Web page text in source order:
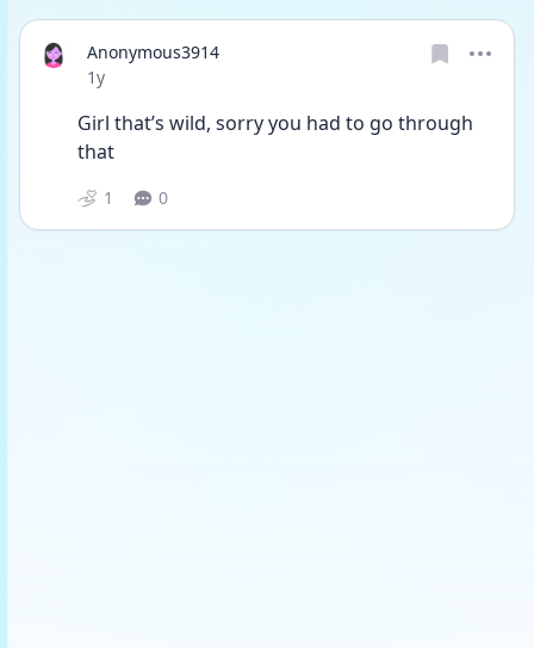
Anonymous3914
Date posted
1y
Girl that’s wild, sorry you had to go through
that
1 0